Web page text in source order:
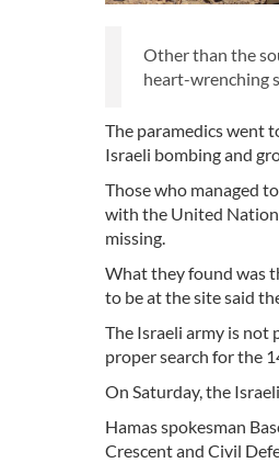
Other than the
heart-wrenching
The paramedics went
Israeli bombing and
Those who managed
with the United
missing.
What they found was
to be at the site said
The Israeli army is
proper search for the
On Saturday, the
Hamas spokesman
Crescent and Civil